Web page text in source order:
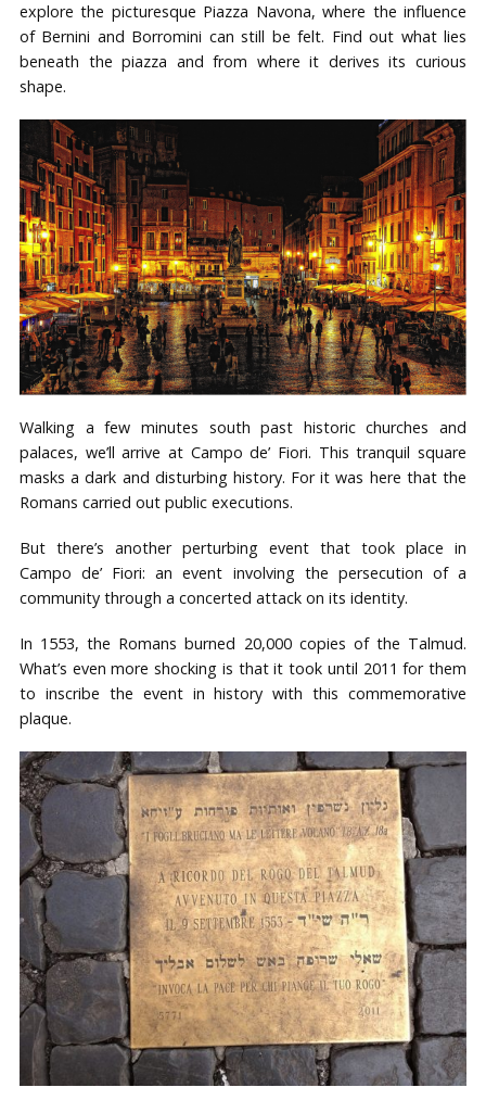
explore the picturesque Piazza Navona, where the influence
of Bernini and Borromini can still be felt. Find out what lies
beneath the piazza and from where it derives its curious
shape.
Walking a few minutes south past historic churches and
palaces, we’ll arrive at Campo de’ Fiori. This tranquil square
masks a dark and disturbing history. For it was here that the
Romans carried out public executions.
But there’s another perturbing event that took place in
Campo de’ Fiori: an event involving the persecution of a
community through a concerted attack on its identity.
In 1553, the Romans burned 20,000 copies of the Talmud.
What’s even more shocking is that it took until 2011 for them
to inscribe the event in history with this commemorative
plaque.